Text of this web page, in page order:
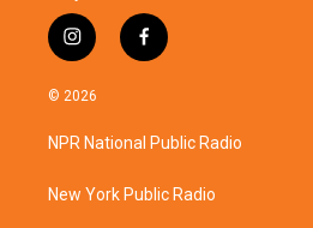
i
n
s
a
g
a
f
a
b
o
k
© 2026
NPR National Public Radio
New York Public Radio